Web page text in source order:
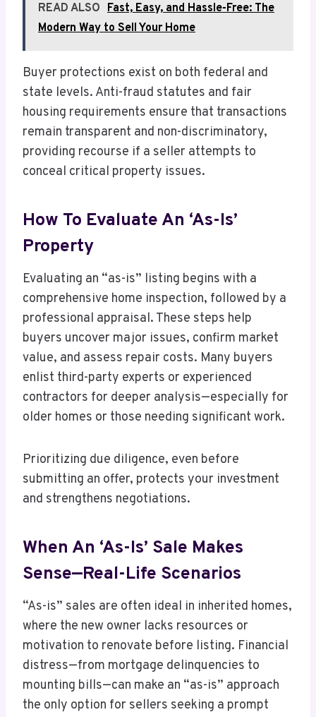
READ ALSO Fast, Easy, and Hassle-Free: The
Modern Way to Sell Your Home
Buyer protections exist on both federal and
state levels. Anti-fraud statutes and fair
housing requirements ensure that transactions
remain transparent and non-discriminatory,
providing recourse if a seller attempts to
conceal critical property issues.
How To Evaluate An ‘As-Is’
Property
Evaluating an “as-is” listing begins with a
comprehensive home inspection, followed by a
professional appraisal. These steps help
buyers uncover major issues, confirm market
value, and assess repair costs. Many buyers
enlist third-party experts or experienced
contractors for deeper analysis—especially for
older homes or those needing significant work.
Prioritizing due diligence, even before
submitting an offer, protects your investment
and strengthens negotiations.
When An ‘As-Is’ Sale Makes
Sense—Real-Life Scenarios
“As-is” sales are often ideal in inherited homes,
where the new owner lacks resources or
motivation to renovate before listing. Financial
distress—from mortgage delinquencies to
mounting bills—can make an “as-is” approach
the only option for sellers seeking a prompt